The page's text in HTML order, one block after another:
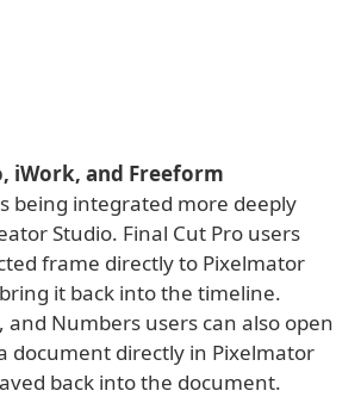
iWork, and Freeform
being integrated more deeply
Studio. Final Cut Pro users
frame directly to Pixelmator
it back into the timeline.
and Numbers users can also open
document directly in Pixelmator
back into the document.